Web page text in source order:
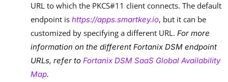
URL to which the PKCS#11 client connects. The default
endpoint is https://apps.smartkey.io, but it can be
customized by specifying a different URL. For more
information on the different Fortanix DSM endpoint
URLs, refer to Fortanix DSM SaaS Global Availability
Map.